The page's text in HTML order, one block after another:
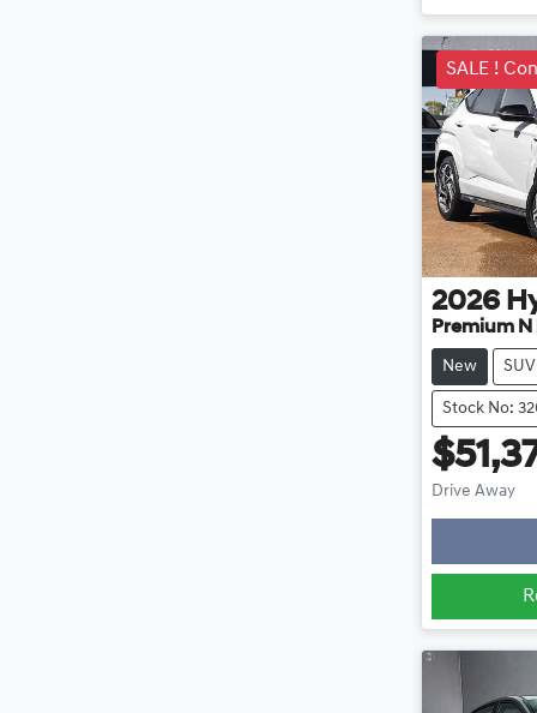
SALE !
2026
Premium N
New SUV
Stock No:
Drive Away